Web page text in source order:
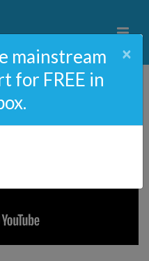
mainstream
for FREE in
×